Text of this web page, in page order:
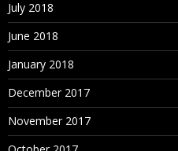
July 2018
June 2018
January 2018
December 2017
November 2017